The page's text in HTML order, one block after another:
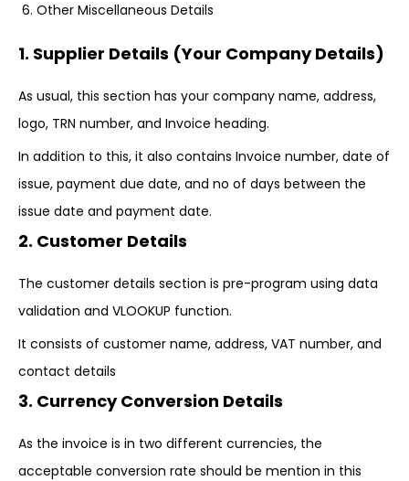
Other Miscellaneous Details
1. Supplier Details (Your Company Details)
As usual, this section has your company name, address,
logo, TRN number, and Invoice heading.
In addition to this, it also contains Invoice number, date of
issue, payment due date, and no of days between the
issue date and payment date.
2. Customer Details
The customer details section is pre-program using data
validation and VLOOKUP function.
It consists of customer name, address, VAT number, and
contact details
3. Currency Conversion Details
As the invoice is in two different currencies, the
acceptable conversion rate should be mention in this